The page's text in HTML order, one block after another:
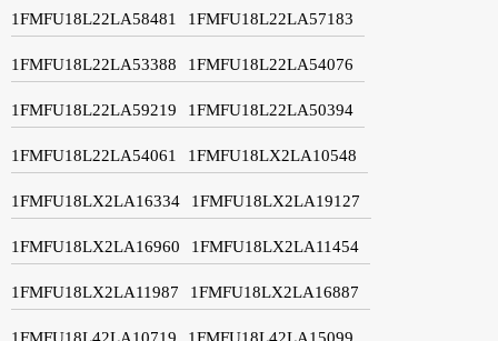
1FMFU18L22LA58481 1FMFU18L22LA57183
1FMFU18L22LA53388 1FMFU18L22LA54076
1FMFU18L22LA59219 1FMFU18L22LA50394
1FMFU18L22LA54061 1FMFU18LX2LA10548
1FMFU18LX2LA16334 1FMFU18LX2LA19127
1FMFU18LX2LA16960 1FMFU18LX2LA11454
1FMFU18LX2LA11987 1FMFU18LX2LA16887
1FMFU18L42LA10719 1FMFU18L42LA15099